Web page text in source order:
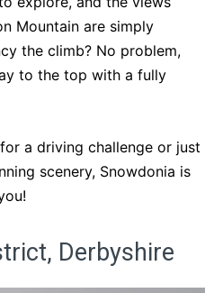
Mountain are simply
the climb? No problem,
to the top with a fully
a driving challenge or just
scenery, Snowdonia is
Derbyshire